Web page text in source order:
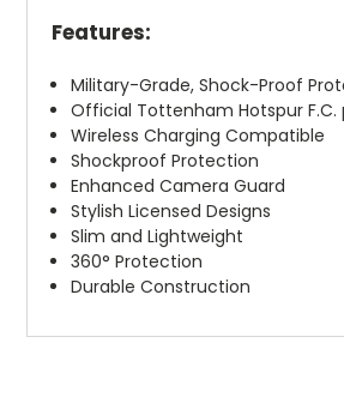
Features:
Military-Grade, Shock-Proof
Official Tottenham Hotspur
Wireless Charging Compatible
Shockproof Protection
Enhanced Camera Guard
Stylish Licensed Designs
Slim and Lightweight
360° Protection
Durable Construction